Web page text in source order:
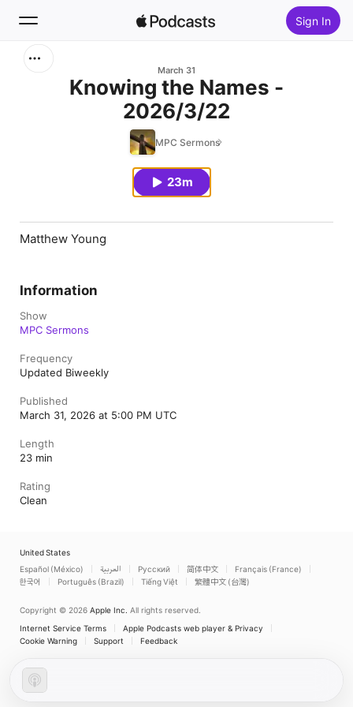
Sign In
March 31
Knowing the Names -
2026/3/22
MPC Sermons
23m
Matthew Young
Information
Show
MPC Sermons
Frequency
Updated Biweekly
Published
March 31, 2026 at 5:00 PM UTC
Length
23 min
Rating
Clean
United States
Español (México)
العربية Русский 简体中文
Français (France)
한국어
Português (Brazil) Tiếng Việt 繁體中文 (台灣)
Copyright © 2026 Apple Inc. All rights reserved.
Internet Service Terms
Apple Podcasts web player & Privacy
Cookie Warning
Support Feedback